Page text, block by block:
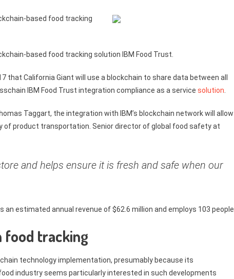
based food tracking
based food tracking solution IBM Food Trust.
that California Giant will use a blockchain to share data between all
IBM Food Trust integration compliance as a service solution
Taggart, the integration with IBM’s blockchain network will allow
product transportation. Senior director of global food safety at
and helps ensure it is fresh and safe when our
an estimated annual revenue of $62.6 million and employs 103 people.
food tracking
technology implementation, presumably because its
industry seems particularly interested in such developments